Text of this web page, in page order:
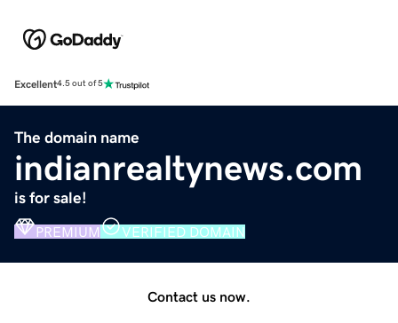
Excellent4.5 out of 5
The domain name
indianrealtynews.com
is for sale!
PREMIUM VERIFIED DOMAIN
Contact us now.